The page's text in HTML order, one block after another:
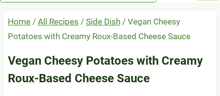
Home / All Recipes / Side Dish / Vegan Cheesy
Potatoes with Creamy Roux-Based Cheese Sauce
Vegan Cheesy Potatoes with Creamy
Roux-Based Cheese Sauce